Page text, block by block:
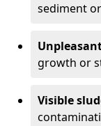
sediment
growth or
Visible